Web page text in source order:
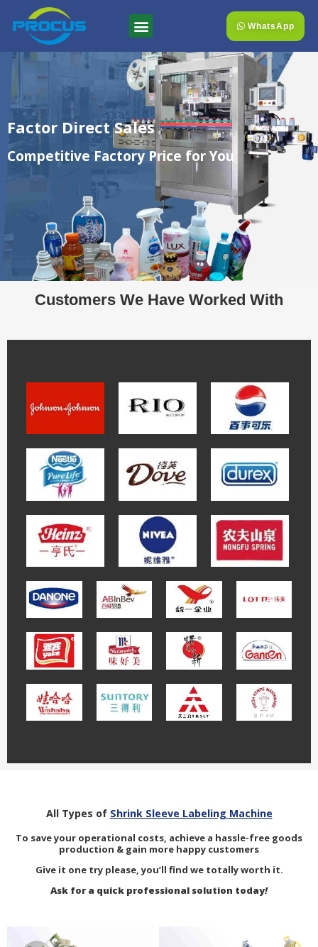
WhatsApp
Factor Direct Sales
Competitive Factory Price for You
Customers We Have Worked With
All Types of Shrink Sleeve Labeling Machine
To save your operational costs, achieve a hassle-free goods
production & gain more happy customers
Give it one try please, you’ll find we totally worth it.
Ask for a quick professional solution today!